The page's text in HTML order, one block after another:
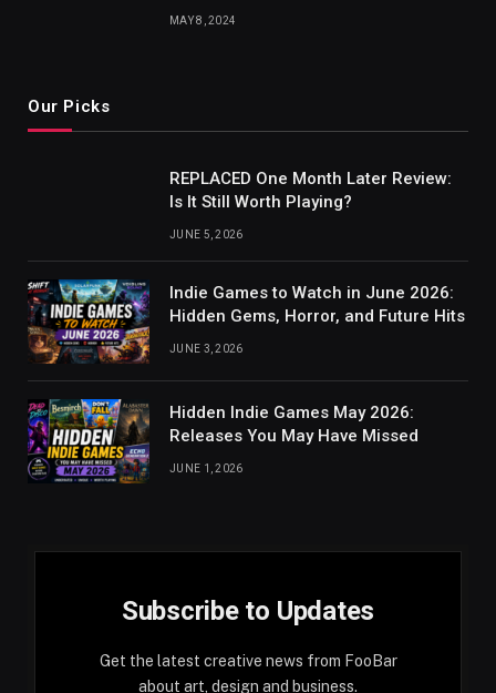
MAY 8, 2024
Our Picks
REPLACED One Month Later Review:
Is It Still Worth Playing?
JUNE 5, 2026
Indie Games to Watch in June 2026:
Hidden Gems, Horror, and Future Hits
JUNE 3, 2026
Hidden Indie Games May 2026:
Releases You May Have Missed
JUNE 1, 2026
Subscribe to Updates
Get the latest creative news from FooBar
about art, design and business.